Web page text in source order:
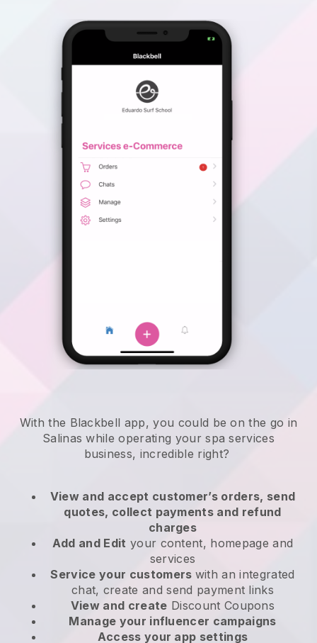
With the Blackbell app, you could be on the go in
Salinas while operating your spa services
business, incredible right?
View and accept customer’s orders, send
quotes, collect payments and refund
charges
Add and Edit your content, homepage and
services
Service your customers with an integrated
chat, create and send payment links
View and create Discount Coupons
Manage your influencer campaigns
Access your app settings